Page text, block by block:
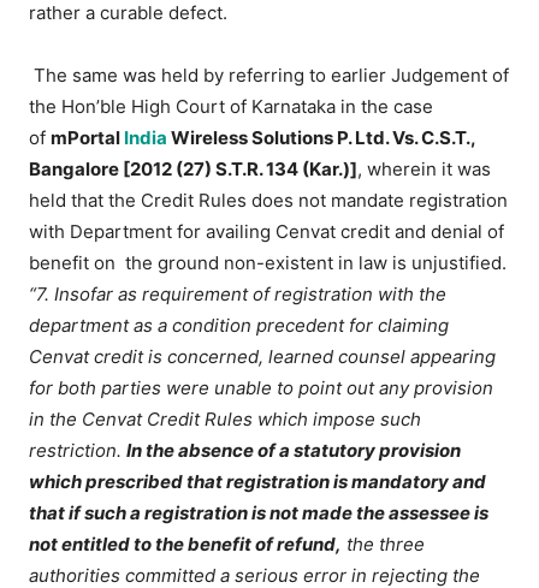
rather a curable defect.
The same was held by referring to earlier Judgement of
the Hon’ble High Court of Karnataka in the case
ofmPortal India Wireless Solutions P. Ltd. Vs. C.S.T.,
Bangalore [2012 (27) S.T.R. 134 (Kar.)], wherein it was
held that the Credit Rules does not mandate registration
with Department for availing Cenvat credit and denial of
benefit on the ground non-existent in law is unjustified.
“7. Insofar as requirement of registration with the
department as a condition precedent for claiming
Cenvat credit is concerned, learned counsel appearing
for both parties were unable to point out any provision
in the Cenvat Credit Rules which impose such
restriction.In the absence of a statutory provision
which prescribed that registration is mandatory and
that if such a registration is not made the assessee is
not entitled to the benefit of refund, the three
authorities committed a serious error in rejecting the